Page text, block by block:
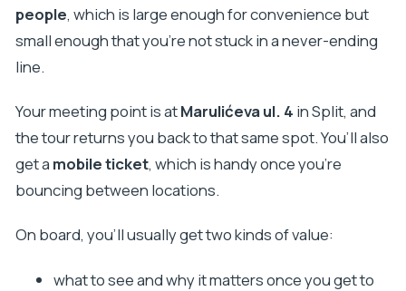
people, which is large enough for convenience but
small enough that you’re not stuck in a never-ending
line.
Your meeting point is atMarulićeva ul. 4 in Split, and
the tour returns you back to that same spot. You’ll also
get a mobile ticket, which is handy once you’re
bouncing between locations.
On board, you’ll usually get two kinds of value:
what to see and why it matters once you get to